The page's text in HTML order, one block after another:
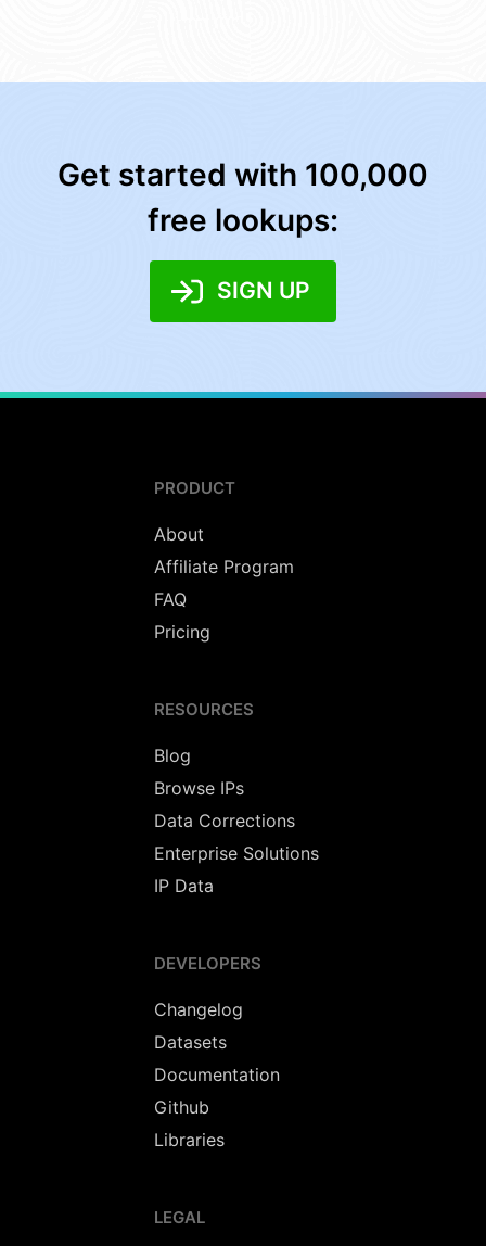
Get started with 100,000
free lookups:
SIGN UP
PRODUCT
About
Affiliate Program
FAQ
Pricing
RESOURCES
Blog
Browse IPs
Data Corrections
Enterprise Solutions
IP Data
DEVELOPERS
Changelog
Datasets
Documentation
Github
Libraries
LEGAL